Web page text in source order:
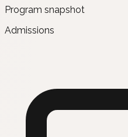
Program snapshot
Admissions